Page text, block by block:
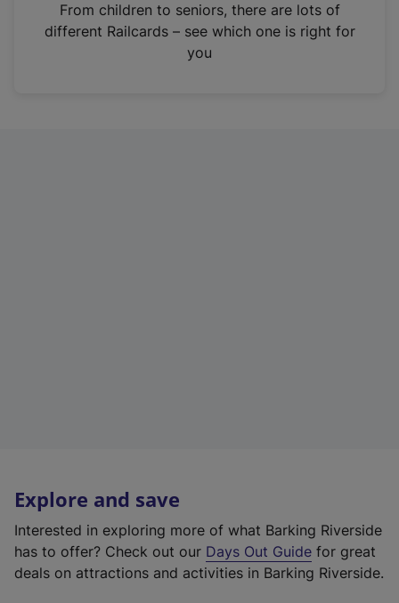
n
From children to seniors, there are lots of
different Railcards – see which one is right for
you
Explore and save
Interested in exploring more of what Barking Riverside
has to offer? Check out our Days Out Guide for great
deals on attractions and activities in Barking Riverside.